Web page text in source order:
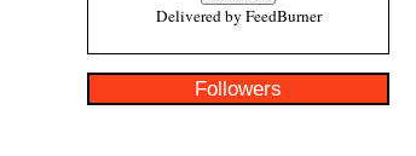
Delivered by FeedBurner
Followers